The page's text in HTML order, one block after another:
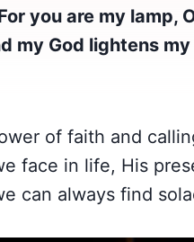
you are my lamp,
my God lightens
of faith and
face in life, His
can always find